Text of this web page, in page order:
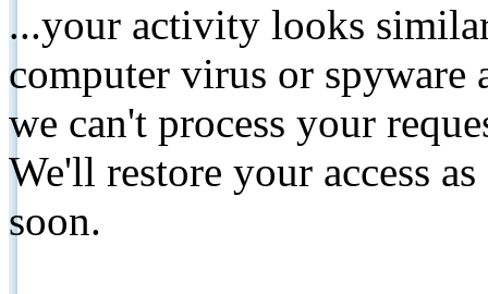
...your activity looks
computer virus or spyware
we can't process your
We'll restore your access
soon.